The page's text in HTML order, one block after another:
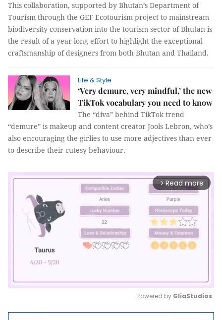
This collaboration, supported by Bhutan’s Department of
Tourism through the GEF Ecotourism project to mainstream
biodiversity conservation into the tourism sector of Bhutan is
the result of a year-long effort to highlight the exceptional
craftsmanship of designers from both Bhutan and Thailand.
Life & Style
‘Very demure, very mindful,’ the new
TikTok vocabulary you need to know
The “diva” behind TikTok trend
“demure” is makeup and content creator Jools Lebron, who’s
also encouraging the girlies to use more adjectives than ever
to describe their cutesy behaviour.
arrow_forward_ios Read more
Mute
Powered by GliaStudios